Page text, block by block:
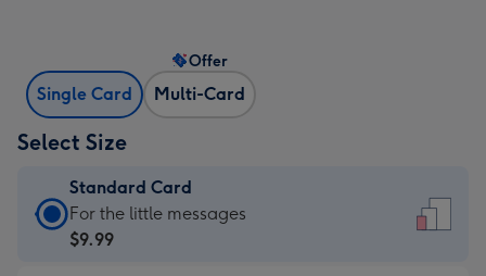
Single Card Multi-Card
Offer
Select Size
Standard Card
Standard
Card
For the little messages
$9.99